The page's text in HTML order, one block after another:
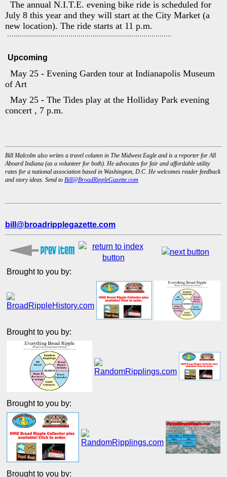
The annual N.I.T.E. evening bike ride is scheduled for
July 8 this year and they will start at the City Market (a
new location). The ride starts at 11 p.m.
Upcoming
May 25 - Evening Garden tour at Indianapolis Museum
of Art
May 25 - The Tides play at the Holliday Park evening
concert , 7 p.m.
Bill Malcolm also writes a travel column in The Midwest Eagle and is a reporter for All
Aboard Indiana (as a volunteer for both). He advocates for fair and affordable utility
rates for a national association based in Washington, D.C. He welcomes reader feedback
and story ideas. Send to Bill@BroadRippleGazette.com
bill@broadripplegazette.com
Brought to you by:
Brought to you by:
Brought to you by:
Brought to you by: